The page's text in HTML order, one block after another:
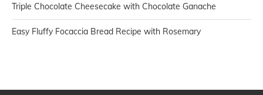
Triple Chocolate Cheesecake with Chocolate Ganache
Easy Fluffy Focaccia Bread Recipe with Rosemary